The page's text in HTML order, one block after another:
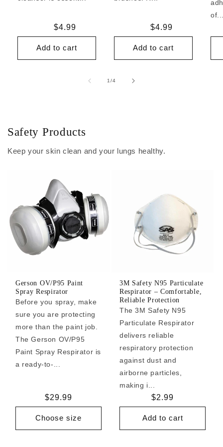
Regular
price
$4.99
Add to cart
Regular
price
$4.99
Add to cart
1/of
4
Safety Products
Keep your skin clean and your lungs healthy.
Gerson OV/P95 Paint
Spray Respirator
Before you spray, make
sure you are protecting
more than the paint job.
The Gerson OV/P95
Paint Spray Respirator is
a ready-to-...
Regular
price
$29.99
Choose size
3M Safety N95 Particulate
Respirator – Comfortable,
Reliable Protection
The 3M Safety N95
Particulate Respirator
delivers reliable
respiratory protection
against dust and
airborne particles,
making i...
Regular
price
$2.99
Add to cart